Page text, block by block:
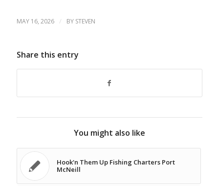
MAY 16, 2026 / BY STEVEN
Share this entry
You might also like
Hook'n Them Up Fishing Charters Port
McNeill